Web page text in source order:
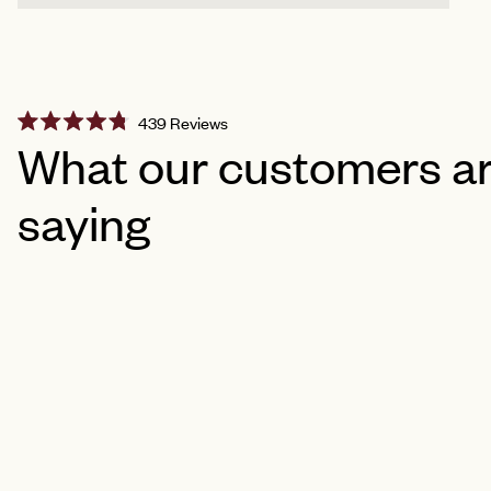
4.8
out
stars
439ReviewsClick
scroll
What our customers
saying